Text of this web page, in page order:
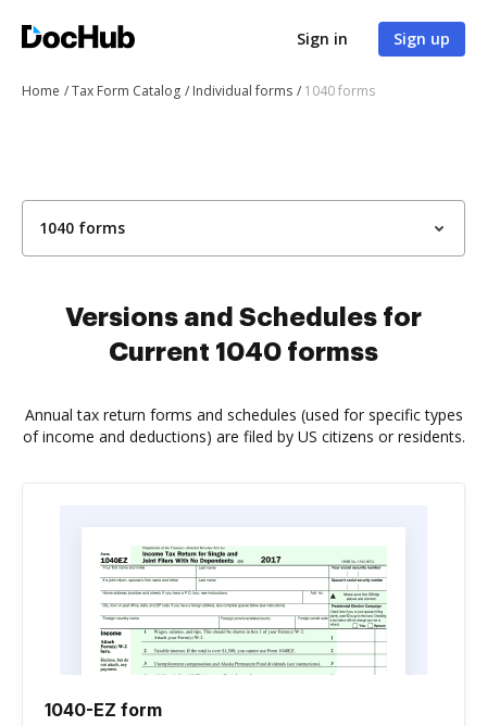
Sign in Sign up
Home Tax Form Catalog Individual forms 1040 forms
1040 forms
Versions and Schedules for
Current 1040 formss
Annual tax return forms and schedules (used for specific types
of income and deductions) are filed by US citizens or residents.
1040-EZ form